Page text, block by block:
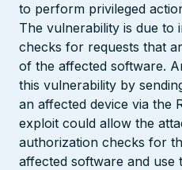
to perform privileged
The vulnerability is due to
checks for requests that
of the affected software.
this vulnerability by
an affected device via the
exploit could allow the
authorization checks for
affected software and